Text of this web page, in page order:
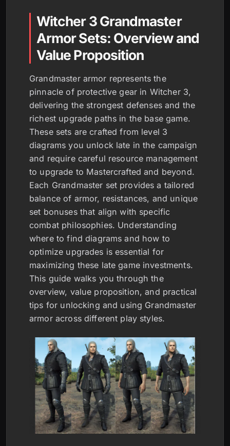
Witcher 3 Grandmaster
Armor Sets: Overview and
Value Proposition
Grandmaster armor represents the
pinnacle of protective gear in Witcher 3,
delivering the strongest defenses and the
richest upgrade paths in the base game.
These sets are crafted from level 3
diagrams you unlock late in the campaign
and require careful resource management
to upgrade to Mastercrafted and beyond.
Each Grandmaster set provides a tailored
balance of armor, resistances, and unique
set bonuses that align with specific
combat philosophies. Understanding
where to find diagrams and how to
optimize upgrades is essential for
maximizing these late game investments.
This guide walks you through the
overview, value proposition, and practical
tips for unlocking and using Grandmaster
armor across different play styles.